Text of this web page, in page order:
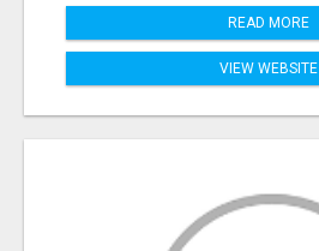
READ MORE
VIEW WEBSITE